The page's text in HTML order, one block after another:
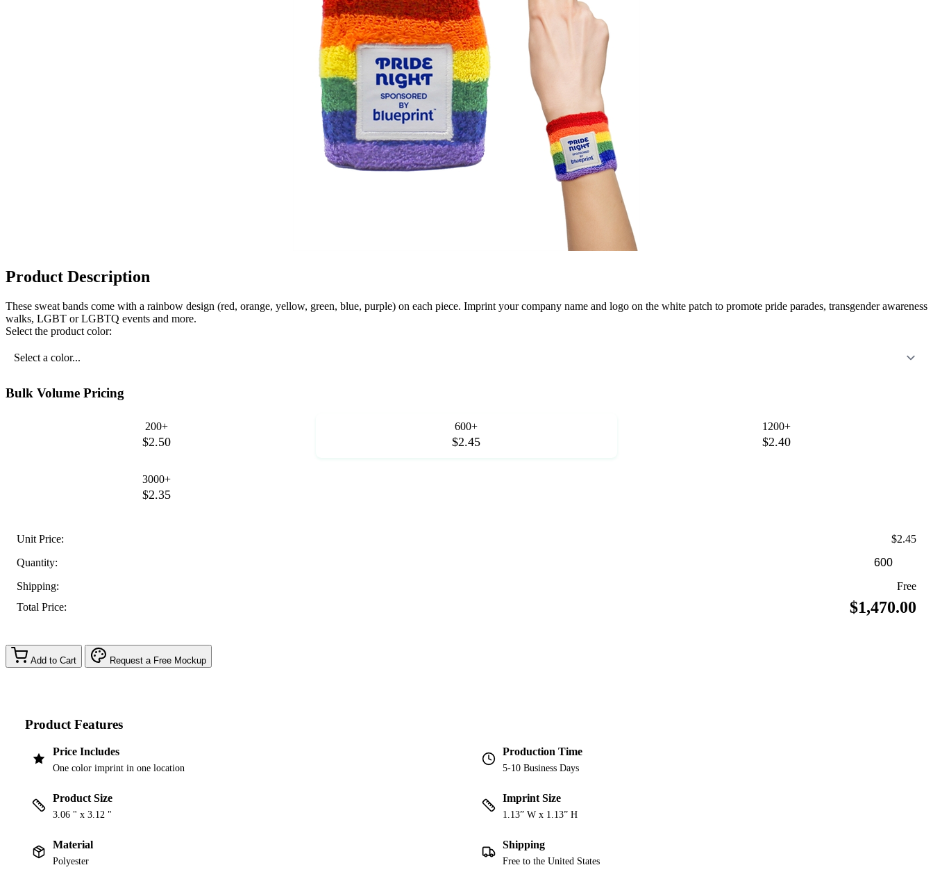
Product Description
These sweat bands come with a rainbow design (red, orange, yellow, green, blue, purple) on each piece. Imprint your company name and logo on the white patch to promote pride parades, transgender awareness
walks, LGBT or LGBTQ events and more.
Select the product color:
Select a color...
Bulk Volume Pricing
200+
$2.50
600+
$2.45
1200+
$2.40
3000+
$2.35
Unit Price:
$2.45
Quantity:
Shipping:
Free
Total Price:
$1,470.00
Add to Cart Request a Free Mockup
Product Features
Price Includes
One color imprint in one location
Production Time
5-10 Business Days
Product Size
3.06 " x 3.12 "
Imprint Size
1.13” W x 1.13” H
Material
Polyester
Shipping
Free to the United States